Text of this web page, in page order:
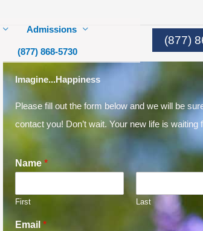
Admissions
(877) 868-5730
(877)
Imagine...Happiness
Please fill out the form below and we will be
contact you! Don’t wait. Your new life is waiting
Name *
First Last
Email *